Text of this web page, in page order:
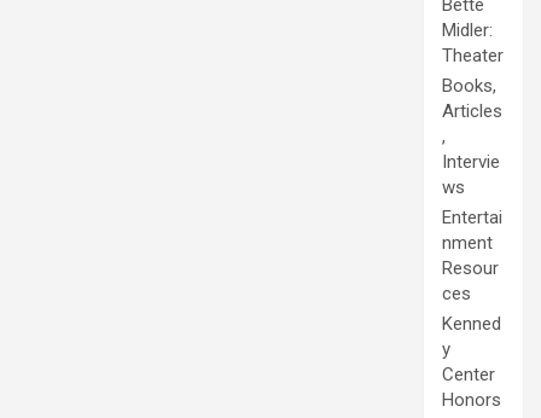
Bette
Midler:
Theater
Books,
Articles
,
Intervie
ws
Entertai
nment
Resour
ces
Kenned
y
Center
Honors